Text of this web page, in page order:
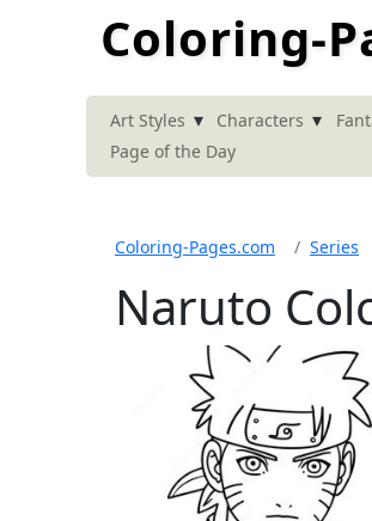
Coloring-
Art Styles ▾ Characters ▾
Page of the Day
Coloring-Pages.com Series
Naruto